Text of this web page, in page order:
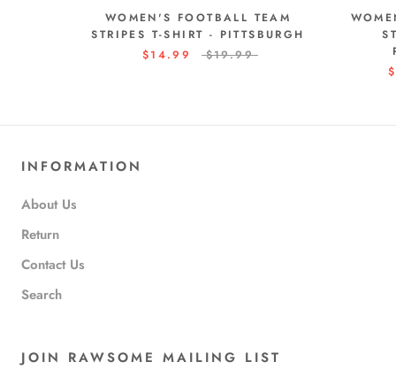
WOMEN'S FOOTBALL TEAM
STRIPES T-SHIRT - PITTSBURGH
$14.99
$19.99
INFORMATION
About Us
Return
Contact Us
Search
JOIN RAWSOME MAILING LIST